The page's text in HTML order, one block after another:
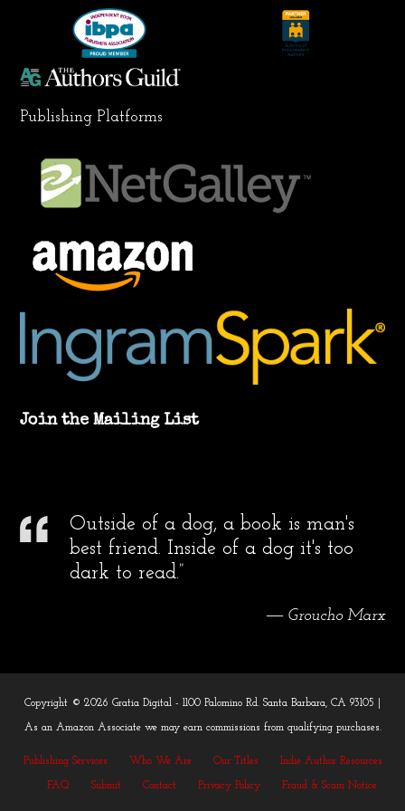
a
m
n
Publishing Platforms
Join the Mailing List
Outside of a dog, a book is man's
best friend. Inside of a dog it's too
dark to read.”
― Groucho Marx
Copyright © 2026 Gratia Digital - 1100 Palomino Rd. Santa Barbara, CA 93105 |
As an Amazon Associate we may earn commissions from qualifying purchases.
Publishing Services Who We Are Our Titles Indie Author Resources
FAQ Submit Contact Privacy Policy Fraud & Scam Notice